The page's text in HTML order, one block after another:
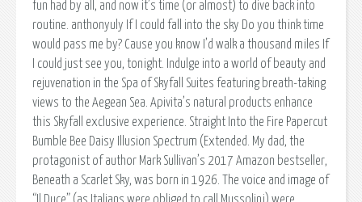
fun had by all, and now it’s time (or almost) to dive back into
routine. anthonyuly If I could fall into the sky Do you think time
would pass me by? Cause you know I’d walk a thousand miles If
I could just see you, tonight. Indulge into a world of beauty and
rejuvenation in the Spa of Skyfall Suites featuring breath-taking
views to the Aegean Sea. Apivita’s natural products enhance
this Skyfall exclusive experience. Straight Into the Fire Papercut
Bumble Bee Daisy Illusion Spectrum (Extended. My dad, the
protagonist of author Mark Sullivan’s 2017 Amazon bestseller,
Beneath a Scarlet Sky, was born in 1926. The voice and image of
“Il Duce” (as Italians were obliged to call Mussolini) were